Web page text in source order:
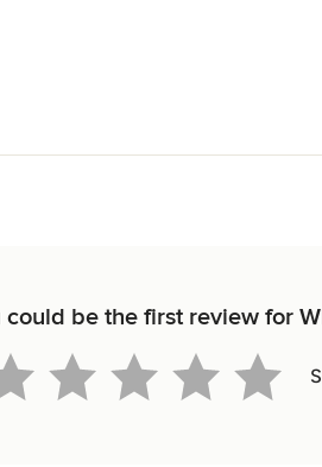
could be the first review for